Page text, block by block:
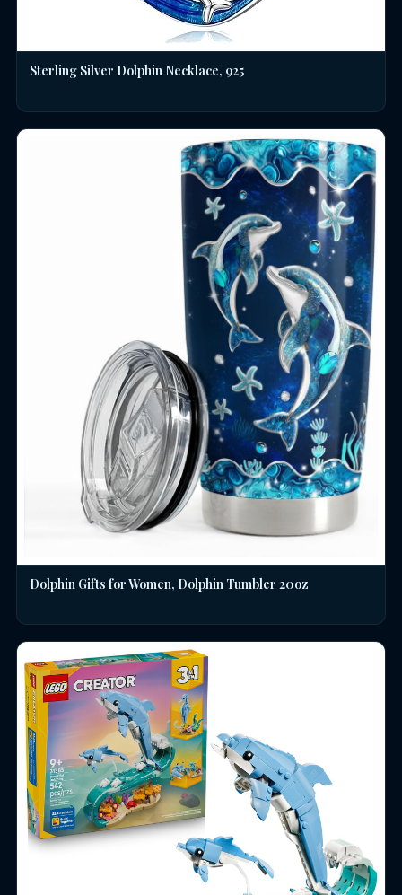
Sterling Silver Dolphin Necklace, 925
Dolphin Gifts for Women, Dolphin Tumbler 20oz